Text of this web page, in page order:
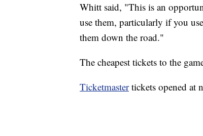
Whitt said, "This is an
use them, particularly if you
them down the road."
The cheapest tickets to the
Ticketmastertickets opened at